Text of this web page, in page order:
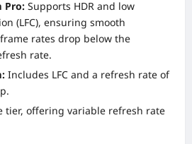
Pro: Supports HDR and low
(LFC), ensuring smooth
rates drop below the
rate.
Includes LFC and a refresh rate of
tier, offering variable refresh rate